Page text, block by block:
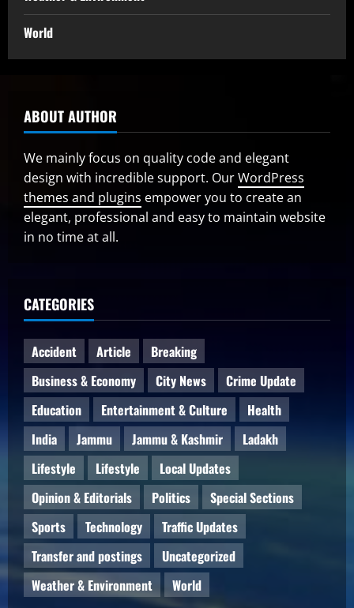
World
ABOUT AUTHOR
We mainly focus on quality code and elegant
design with incredible support. OurWordPress
themes and plugins empower you to create an
elegant, professional and easy to maintain website
in no time at all.
CATEGORIES
Accident Article
Breaking
Business & Economy
City News
Crime Update
Education
Entertainment & Culture
Health
India
Jammu Jammu & Kashmir
Ladakh
Lifestyle
Lifestyle
Local Updates
Opinion & Editorials
Politics
Special Sections
Sports
Technology
Traffic Updates
Transfer and postings
Uncategorized
Weather & Environment
World